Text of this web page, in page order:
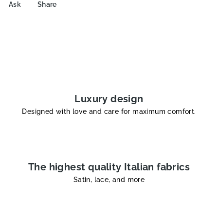
Ask Share
Luxury design
Designed with love and care for maximum comfort.
The highest quality Italian fabrics
Satin, lace, and more